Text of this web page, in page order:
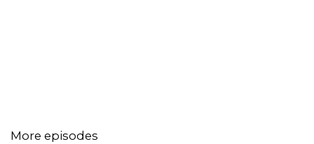
You can use a free trial that gives you a week’s access.
More episodes